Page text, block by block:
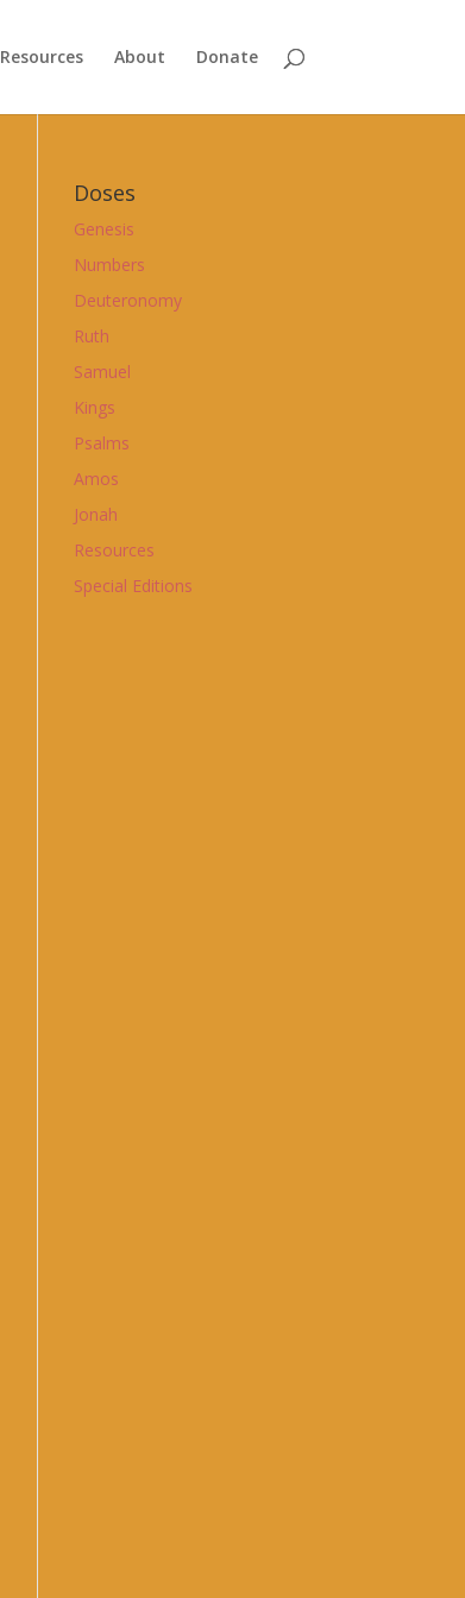
Resources About Donate
Doses
Genesis
Numbers
Deuteronomy
Ruth
Samuel
Kings
Psalms
Amos
Jonah
Resources
Special Editions